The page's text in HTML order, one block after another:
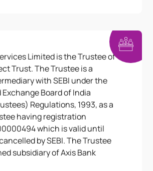
Limited is the Trustee of
Trust. The Trustee is a
with SEBI under the
Board of India
Regulations, 1993, as a
having registration
which is valid until
by SEBI. The Trustee
subsidiary of Axis Bank